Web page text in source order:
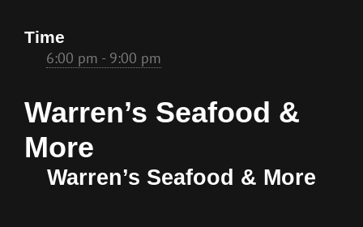
Time
6:00 pm - 9:00 pm
Warren’s Seafood &
More
Warren’s Seafood & More